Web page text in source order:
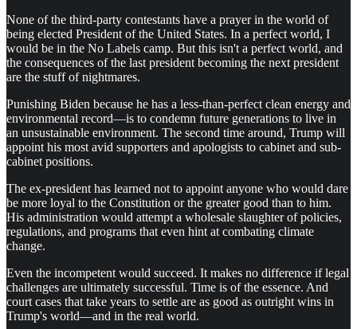
None of the third-party contestants have a prayer in the world of
being elected President of the United States. In a perfect world, I
would be in the No Labels camp. But this isn't a perfect world, and
the consequences of the last president becoming the next president
are the stuff of nightmares.
Punishing Biden because he has a less-than-perfect clean energy and
environmental record—is to condemn future generations to live in
an unsustainable environment. The second time around, Trump will
appoint his most avid supporters and apologists to cabinet and sub-
cabinet positions.
The ex-president has learned not to appoint anyone who would dare
be more loyal to the Constitution or the greater good than to him.
His administration would attempt a wholesale slaughter of policies,
regulations, and programs that even hint at combating climate
change.
Even the incompetent would succeed. It makes no difference if legal
challenges are ultimately successful. Time is of the essence. And
court cases that take years to settle are as good as outright wins in
Trump's world—and in the real world.